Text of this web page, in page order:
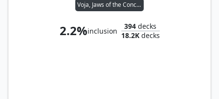
Voja, Jaws of the Conclave
2.2%inclusion
394 decks
18.2Kdecks